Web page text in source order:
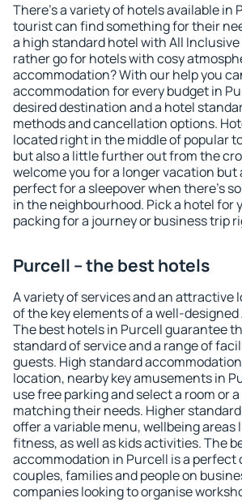
There's a variety of hotels available in
tourist can find something for their
a high standard hotel with All Inclusive
rather go for hotels with cosy
accommodation? With our help you
accommodation for every budget in
desired destination and a hotel
methods and cancellation options.
located right in the middle of popular
but also a little further out from the
welcome you for a longer vacation but
perfect for a sleepover when there's
in the neighbourhood. Pick a hotel for
packing for a journey or business trip
Purcell – the best hotels
A variety of services and an attractive
of the key elements of a well-
The best hotels in Purcell guarantee
standard of service and a range of
guests. High standard
location, nearby key amusements in
use free parking and select a room or
matching their needs. Higher
offer a variable menu, wellbeing areas
fitness, as well as kids activities. The
accommodation in Purcell is a perfect
couples, families and people on
companies looking to organise